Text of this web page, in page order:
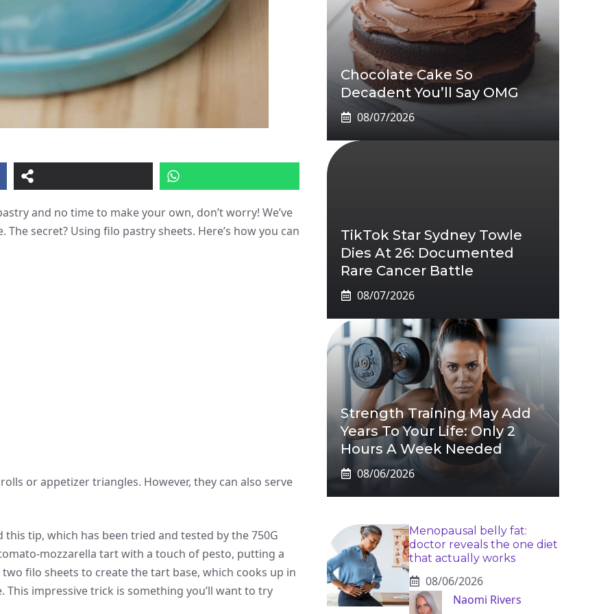
and no time to make your own, don’t worry! We’ve
secret? Using filo pastry sheets. Here’s how you can
or appetizer triangles. However, they can also serve
tip, which has been tried and tested by the 750G
mozzarella tart with a touch of pesto, putting a
filo sheets to create the tart base, which cooks up in
impressive trick is something you’ll want to try
Chocolate Cake So
Decadent You’ll Say OMG
08/07/2026
TikTok Star Sydney Towle
Dies At 26: Documented
Rare Cancer Battle
08/07/2026
Strength Training May Add
Years To Your Life: Only 2
Hours A Week Needed
08/06/2026
Menopausal belly fat:
doctor reveals the one diet
that actually works
08/06/2026
Naomi Rivers